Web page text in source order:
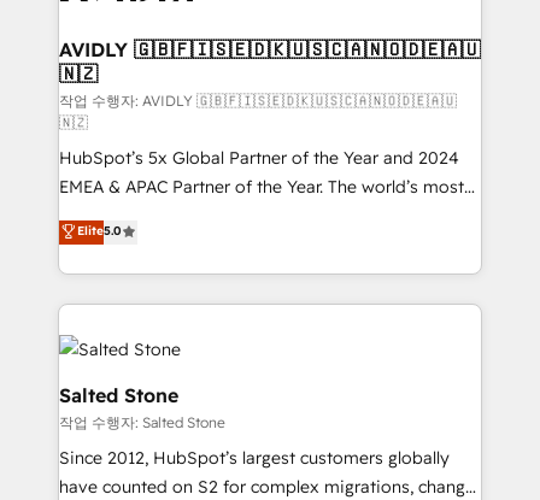
AVIDLY 🇬🇧🇫🇮🇸🇪🇩🇰🇺🇸🇨🇦🇳🇴🇩🇪🇦🇺
🇳🇿
작업 수행자: AVIDLY 🇬🇧🇫🇮🇸🇪🇩🇰🇺🇸🇨🇦🇳🇴🇩🇪🇦🇺
🇳🇿
HubSpot’s 5x Global Partner of the Year and 2024
EMEA & APAC Partner of the Year. The world’s most
experienced and fully accredited HubSpot Solutions
Partner. 🚀 With 2,750+ HubSpot projects delivered
and 370+ specialists across EMEA, APAC and NAM,
we de-risk complex CRM programmes and
accelerate ROI across every HubSpot Hub. 🧭 From
multi-region migrations to AI-powered automation,
we turn complexity into clarity, human at global
scale. 🏆 HubSpot’s CEO called us “the partner of the
future.” Others agree it is proof of trust built through
measurable impact.
Elite5.0
Salted Stone
작업 수행자: Salted Stone
Since 2012, HubSpot’s largest customers globally
have counted on S2 for complex migrations, change